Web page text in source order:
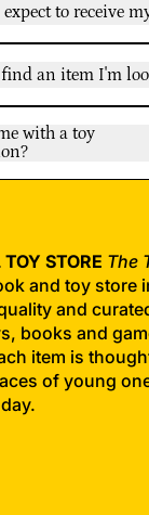
to receive
an item I'm
with a toy
STORE The
and toy store
and
books and
item is
of young